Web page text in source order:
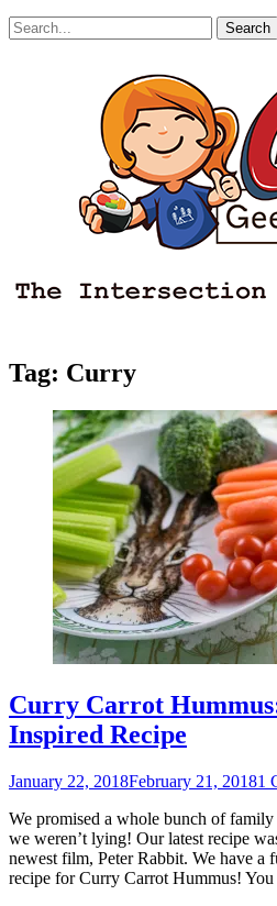
Search
Search
for:
Tag: Curry
Curry Carrot
Inspired Recipe
Posted
January 22, 2018February 21, 20181
We promised a whole bunch of
we weren’t lying! Our latest recipe
newest film, Peter Rabbit. We have a
recipe for Curry Carrot Hummus! You